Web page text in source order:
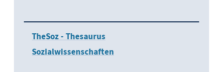
TheSoz - Thesaurus
Sozialwissenschaften